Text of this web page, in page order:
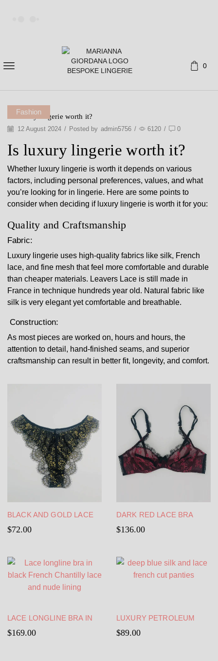
0
Fashion
Is Luxury lingerie worth it?
12 August 2024 / Posted by admin5756 / 6120 / 0
Is luxury lingerie worth it?
Whether luxury lingerie is worth it depends on various
factors, including personal preferences, values, and what
you’re looking for in lingerie. Here are some points to
consider when deciding if luxury lingerie is worth it for you:
Quality and Craftsmanship
Fabric:
Luxury lingerie uses high-quality fabrics like silk, French
lace, and fine mesh that feel more comfortable and durable
than cheaper materials. Leavers Lace is still made in
France in technique hundreds year old. Natural fabric like
silk is very elegant yet comfortable and breathable.
Construction:
As most pieces are worked on, hours and hours, the
attention to detail, hand-finished seams, and superior
craftsmanship can result in better fit, longevity, and comfort.
BLACK AND GOLD LACE
PANTIES – SHEER TANGA
– HIGH WAIST
$72.00
DARK RED LACE BRA
WITH BLACK LACE
EDGING
$136.00
LACE LONGLINE BRA IN
BLACK FRENCH
CHANTILLY LACE AND
$169.00
LUXURY PETROLEUM
BLUE PANTIES FRENCH
CUT – SEXY SILK PANTIES
$89.00